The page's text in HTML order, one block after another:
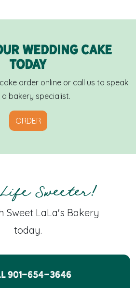
Wedding cake
Today
order online or call us to speak
a bakery specialist.
ORDER
Sweeter!
Sweet LaLa's Bakery
today.
901-654-3646